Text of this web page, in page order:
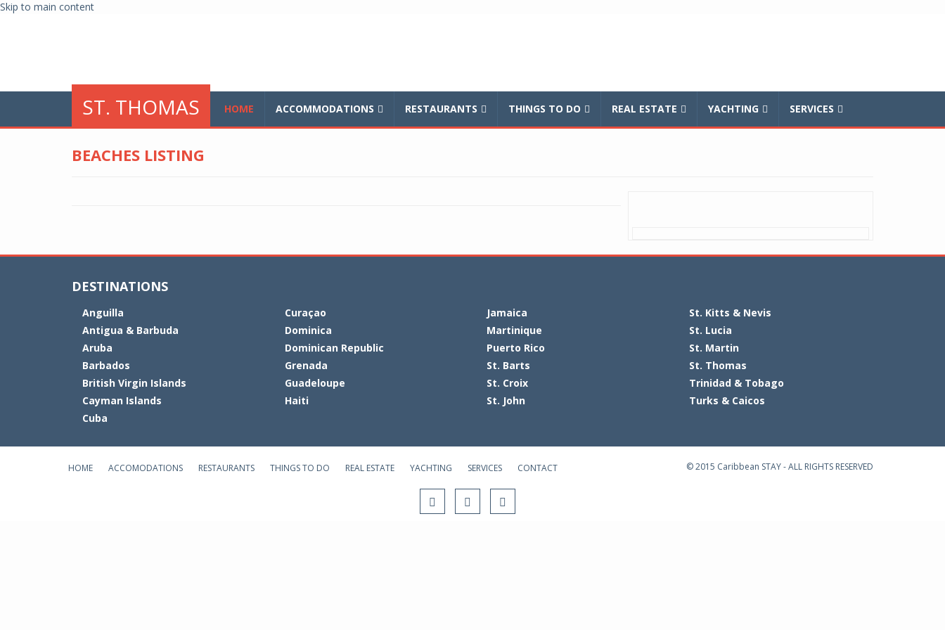
Skip to main content
ST. THOMAS HOME ACCOMMODATIONS RESTAURANTS THINGS TO DO REAL ESTATE YACHTING SERVICES
BEACHES LISTING
DESTINATIONS
Anguilla
Antigua & Barbuda
Aruba
Barbados
British Virgin Islands
Cayman Islands
Cuba
Curaçao
Dominica
Dominican Republic
Grenada
Guadeloupe
Haiti
Jamaica
Martinique
Puerto Rico
St. Barts
St. Croix
St. John
St. Kitts & Nevis
St. Lucia
St. Martin
St. Thomas
Trinidad & Tobago
Turks & Caicos
HOME ACCOMODATIONS RESTAURANTS THINGS TO DO REAL ESTATE YACHTING SERVICES CONTACT © 2015 Caribbean STAY - ALL RIGHTS RESERVED